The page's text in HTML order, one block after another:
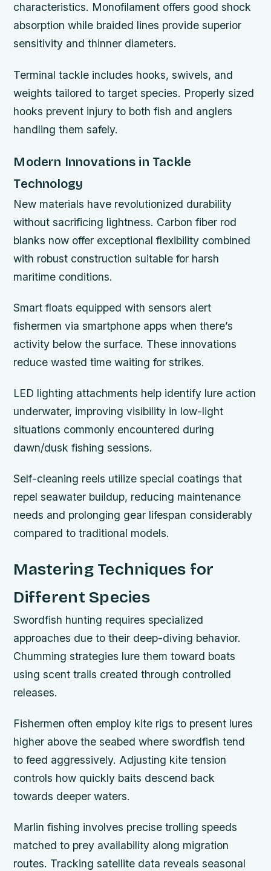
characteristics. Monofilament offers good shock
absorption while braided lines provide superior
sensitivity and thinner diameters.
Terminal tackle includes hooks, swivels, and
weights tailored to target species. Properly sized
hooks prevent injury to both fish and anglers
handling them safely.
Modern Innovations in Tackle
Technology
New materials have revolutionized durability
without sacrificing lightness. Carbon fiber rod
blanks now offer exceptional flexibility combined
with robust construction suitable for harsh
maritime conditions.
Smart floats equipped with sensors alert
fishermen via smartphone apps when there’s
activity below the surface. These innovations
reduce wasted time waiting for strikes.
LED lighting attachments help identify lure action
underwater, improving visibility in low-light
situations commonly encountered during
dawn/dusk fishing sessions.
Self-cleaning reels utilize special coatings that
repel seawater buildup, reducing maintenance
needs and prolonging gear lifespan considerably
compared to traditional models.
Mastering Techniques for
Different Species
Swordfish hunting requires specialized
approaches due to their deep-diving behavior.
Chumming strategies lure them toward boats
using scent trails created through controlled
releases.
Fishermen often employ kite rigs to present lures
higher above the seabed where swordfish tend
to feed aggressively. Adjusting kite tension
controls how quickly baits descend back
towards deeper waters.
Marlin fishing involves precise trolling speeds
matched to prey availability along migration
routes. Tracking satellite data reveals seasonal